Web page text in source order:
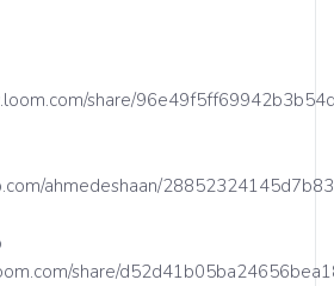
share/
ahmedeshaan/
share/